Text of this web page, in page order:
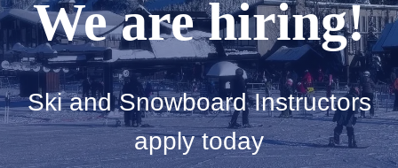
We are hiring!
Ski and Snowboard Instructors
apply today